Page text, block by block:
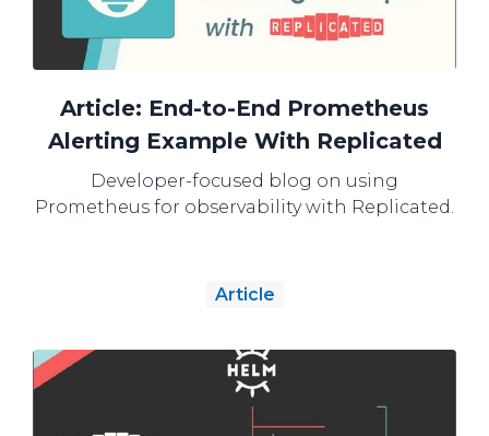
Article: End-to-End Prometheus
Alerting Example With Replicated
Developer-focused blog on using
Prometheus for observability with Replicated.
Article